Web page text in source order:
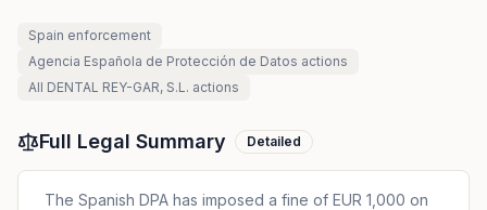
Spain enforcement
Agencia Española de Protección de Datos actions
All DENTAL REY-GAR, S.L. actions
Full Legal Summary Detailed
The Spanish DPA has imposed a fine of EUR 1,000 on